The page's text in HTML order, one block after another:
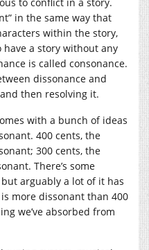
in the same way that
within the story,
a story without any
is called consonance.
dissonance and
then resolving it.
with a bunch of ideas
400 cents, the
300 cents, the
There’s some
arguably a lot of it has
more dissonant than 400
we’ve absorbed from